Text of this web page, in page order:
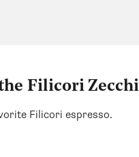
Filicori
Filicori espresso.